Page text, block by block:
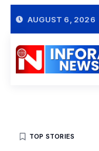
AUGUST 6, 2026
TOP STORIES